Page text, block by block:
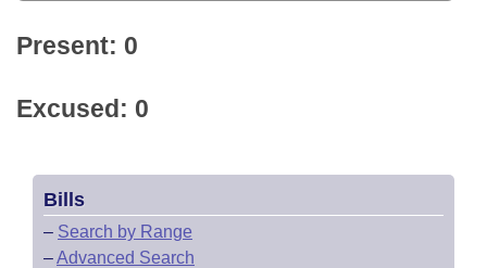
Present: 0
Excused: 0
Bills
– Search by Range
–Advanced Search